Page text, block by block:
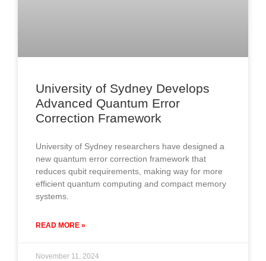
University of Sydney Develops
Advanced Quantum Error
Correction Framework
University of Sydney researchers have designed a
new quantum error correction framework that
reduces qubit requirements, making way for more
efficient quantum computing and compact memory
systems.
READ MORE »
November 11, 2024